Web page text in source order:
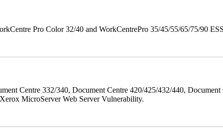
Pro Color 32/40 and WorkCentrePro 35/45/55/65/75/90
Centre 332/340, Document Centre 420/425/432/440,
MicroServer Web Server Vulnerability.